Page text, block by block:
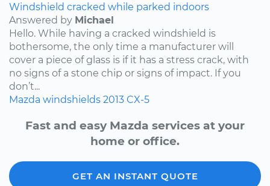
Windshield cracked while parked indoors
Answered by Michael
Hello. While having a cracked windshield is
bothersome, the only time a manufacturer will
cover a piece of glass is if it has a stress crack, with
no signs of a stone chip or signs of impact. If you
don’t...
Mazda windshields 2013 CX-5
Fast and easy Mazda services at your
home or office.
GET AN INSTANT QUOTE